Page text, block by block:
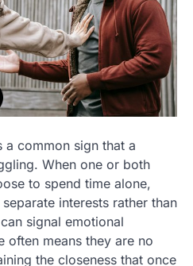
common sign that a
When one or both
to spend time alone,
interests rather than
signal emotional
often means they are no
the closeness that once